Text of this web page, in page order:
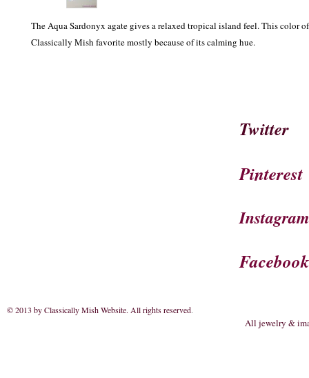
The Aqua Sardonyx agate gives a relaxed tropical island feel. This color
Classically Mish favorite mostly because of its calming hue.
Twitter
Pinterest
Instagram
Facebook
© 2013 by Classically Mish Website. All rights reserved.
All jewelry &